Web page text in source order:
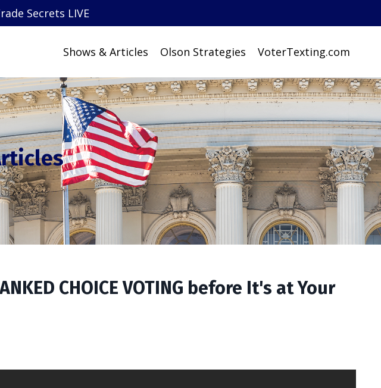
Secrets LIVE
Shows & Articles Olson Strategies VoterTexting.com
CHOICE VOTING before It's at Your